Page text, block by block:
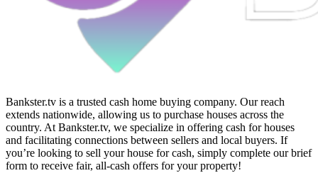
Bankster.tv is a trusted cash home buying company. Our reach
extends nationwide, allowing us to purchase houses across the
country. At Bankster.tv, we specialize in offering cash for houses
and facilitating connections between sellers and local buyers. If
you’re looking to sell your house for cash, simply complete our brief
form to receive fair, all-cash offers for your property!